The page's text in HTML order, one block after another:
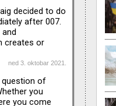
roam around
decided to do
after 007.
creates or
ned 3. oktobar 2021.
question of
you
you come